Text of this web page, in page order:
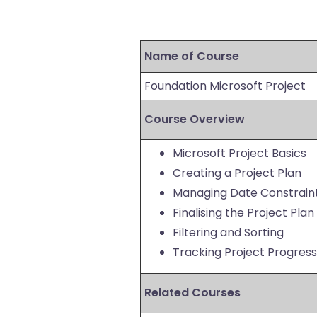
Name of Course
Foundation Microsoft Project
Course Overview
Microsoft Project Basics
Creating a Project Plan
Managing Date
Finalising the Project Plan
Filtering and Sorting
Tracking Project Progress
Related Courses